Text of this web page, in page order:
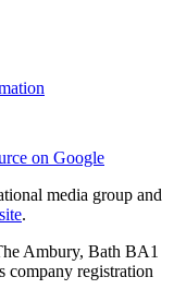
on Google
media group and
.
Ambury, Bath BA1
company registration